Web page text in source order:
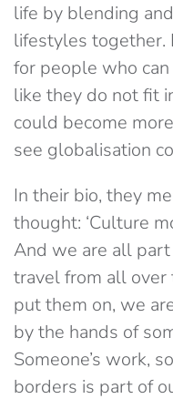
life by blending
lifestyles together.
for people who
like they do not fit
could become
see globalisation
In their bio, they
thought: ‘Culture
And we are all part
travel from all
put them on, we
by the hands of
Someone’s work,
borders is part of